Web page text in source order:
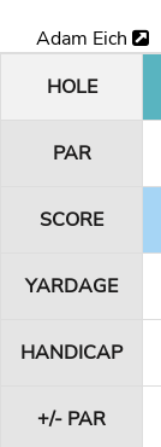
Adam Eich
HOLE
PAR
SCORE
YARDAGE
HANDICAP
+/- PAR